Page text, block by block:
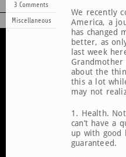
3 Comments
Miscellaneous
We recently
America, a
has changed
better, as
last week
about the
this a lot
may not
1. Health.
can’t have a
up with good
guaranteed.